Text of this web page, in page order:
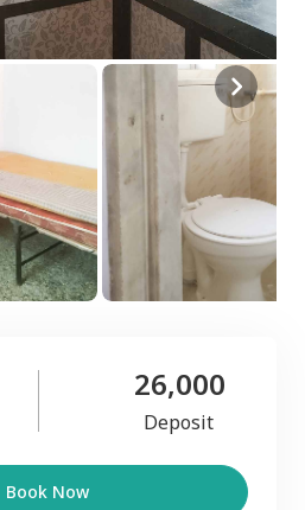
26,000
Deposit
Book Now